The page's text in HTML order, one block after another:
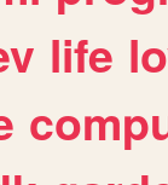
life